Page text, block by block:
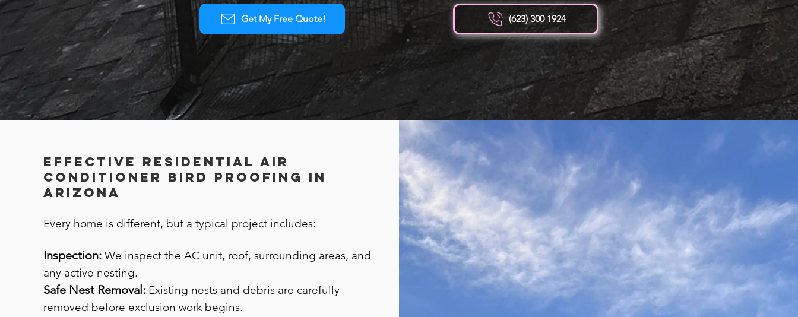
Get My Free Quote! (623) 300 1924
Effective Residential Air
Conditioner Bird Proofing in
Arizona
Every home is different, but a typical project includes:
Inspection: We inspect the AC unit, roof, surrounding areas, and
any active nesting.
Safe Nest Removal: Existing nests and debris are carefully
removed before exclusion work begins.